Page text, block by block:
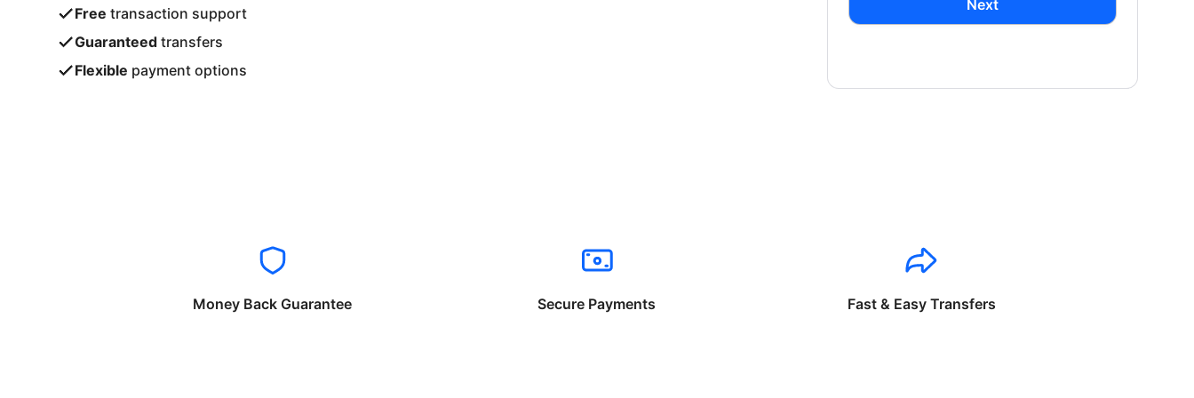
Free transaction support
Guaranteed transfers
Flexible payment options
Next
Money Back Guarantee Secure Payments Fast & Easy Transfers